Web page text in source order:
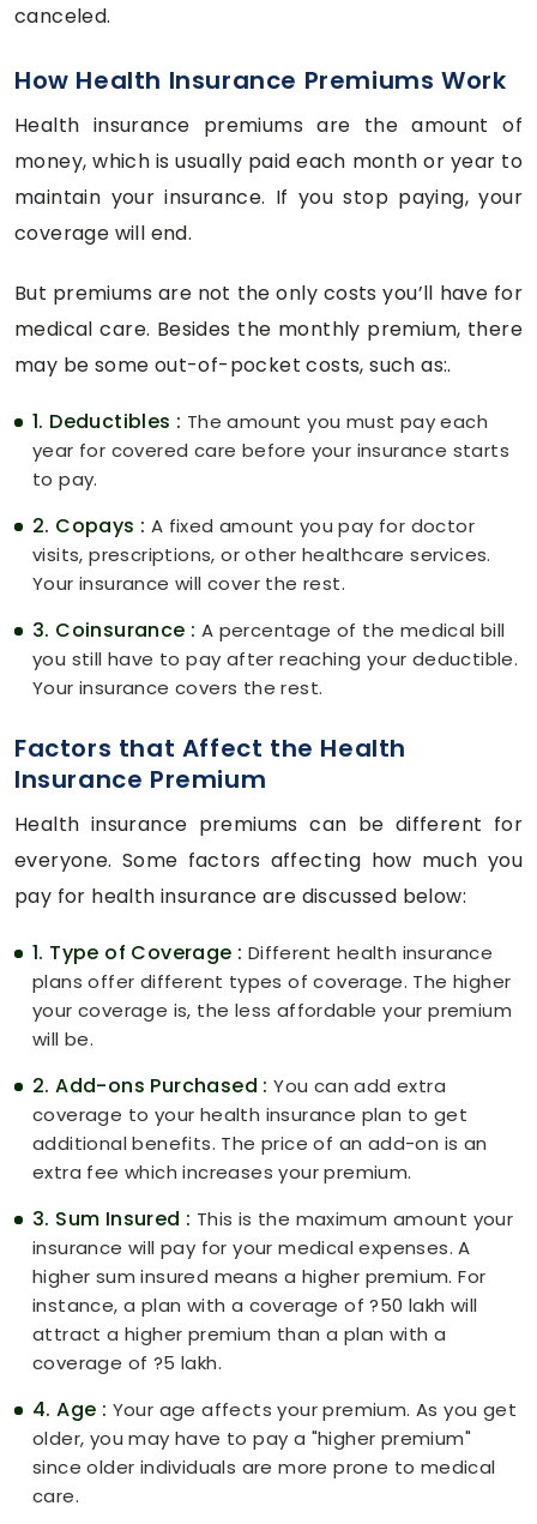
canceled.
How Health Insurance Premiums Work
Health insurance premiums are the amount of
money, which is usually paid each month or year to
maintain your insurance. If you stop paying, your
coverage will end.
But premiums are not the only costs you’ll have for
medical care. Besides the monthly premium, there
may be some out-of-pocket costs, such as:.
1. Deductibles : The amount you must pay each
year for covered care before your insurance starts
to pay.
2. Copays : A fixed amount you pay for doctor
visits, prescriptions, or other healthcare services.
Your insurance will cover the rest.
3. Coinsurance : A percentage of the medical bill
you still have to pay after reaching your deductible.
Your insurance covers the rest.
Factors that Affect the Health
Insurance Premium
Health insurance premiums can be different for
everyone. Some factors affecting how much you
pay for health insurance are discussed below:
1. Type of Coverage : Different health insurance
plans offer different types of coverage. The higher
your coverage is, the less affordable your premium
will be.
2. Add-ons Purchased : You can add extra
coverage to your health insurance plan to get
additional benefits. The price of an add-on is an
extra fee which increases your premium.
3. Sum Insured : This is the maximum amount your
insurance will pay for your medical expenses. A
higher sum insured means a higher premium. For
instance, a plan with a coverage of ?50 lakh will
attract a higher premium than a plan with a
coverage of ?5 lakh.
4. Age : Your age affects your premium. As you get
older, you may have to pay a "higher premium"
since older individuals are more prone to medical
care.